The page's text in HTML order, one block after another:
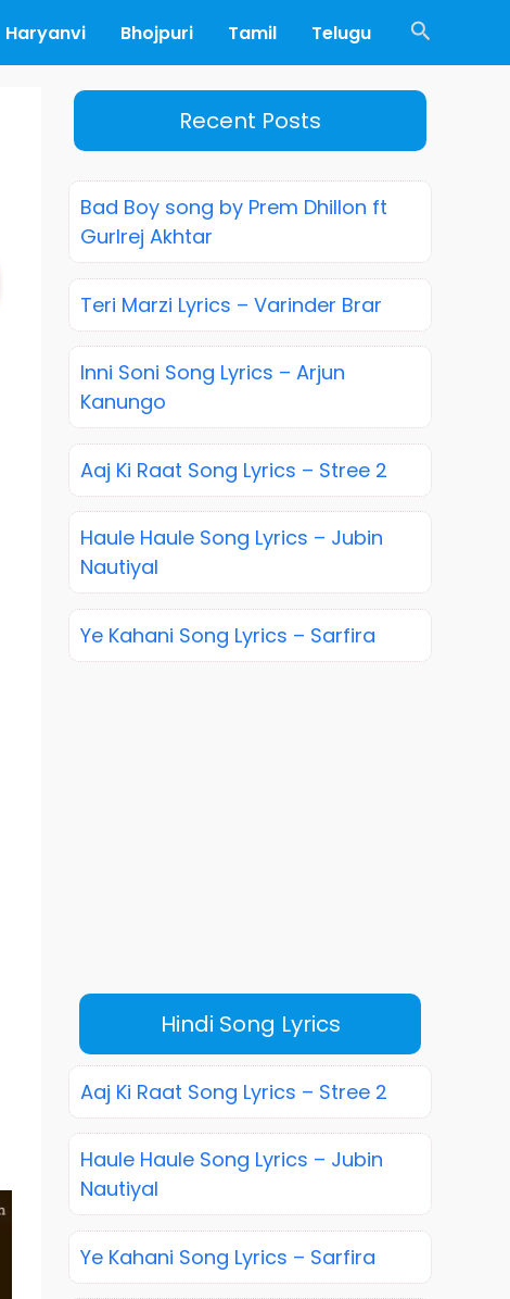
Haryanvi Bhojpuri Tamil Telugu Search
Recent Posts
Bad Boy song by Prem Dhillon ft
Gurlrej Akhtar
Teri Marzi Lyrics – Varinder Brar
Inni Soni Song Lyrics – Arjun
Kanungo
Aaj Ki Raat Song Lyrics – Stree 2
Haule Haule Song Lyrics – Jubin
Nautiyal
Ye Kahani Song Lyrics – Sarfira
Hindi Song Lyrics
Aaj Ki Raat Song Lyrics – Stree 2
Haule Haule Song Lyrics – Jubin
Nautiyal
Ye Kahani Song Lyrics – Sarfira